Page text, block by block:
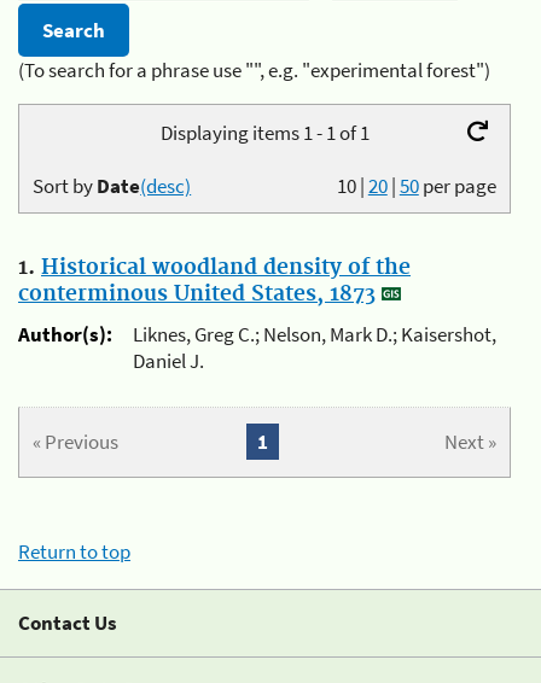
(To search for a phrase use "", e.g. "experimental forest")
Displaying items 1 - 1 of 1
10|20|50per page
Sort byDate(desc)
1. Historical woodland density of the
conterminous United States, 1873
Author(s):
Liknes, Greg C.; Nelson, Mark D.; Kaisershot,
Daniel J.
« Previous Next »
1
Return to top
Contact Us